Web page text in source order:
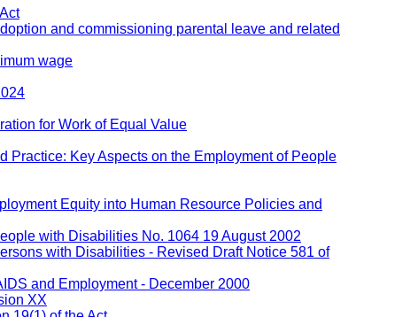
and commissioning parental leave and related
wage
for Work of Equal Value
Practice: Key Aspects on the Employment of People
Equity into Human Resource Policies and
with Disabilities No. 1064 19 August 2002
with Disabilities - Revised Draft Notice 581 of
and Employment - December 2000
XX